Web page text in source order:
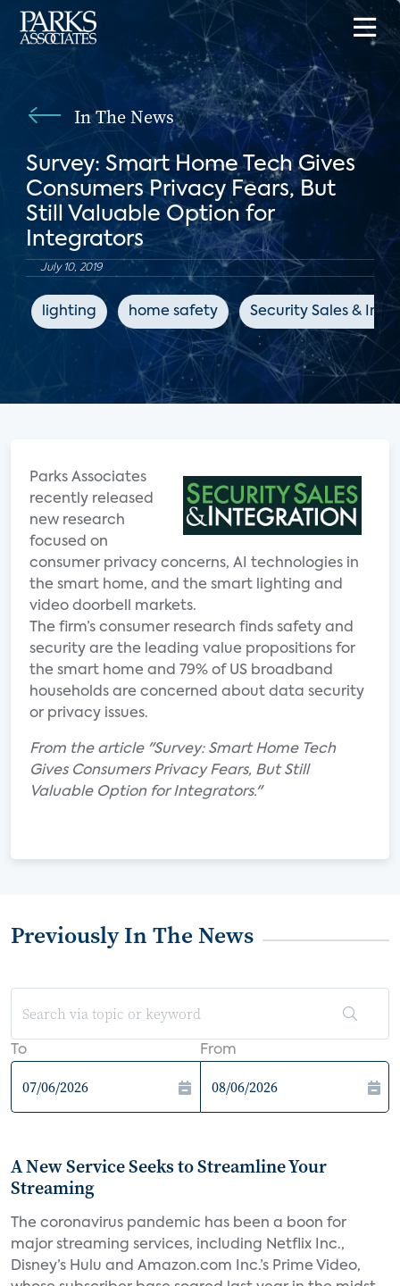
In The News
Survey: Smart Home Tech Gives
Consumers Privacy Fears, But
Still Valuable Option for
Integrators
July 10, 2019
lighting home safety Security Sales &
Parks Associates
recently released
new research
focused on
consumer privacy concerns, AI technologies in
the smart home, and the smart lighting and
video doorbell markets.
The firm’s consumer research finds safety and
security are the leading value propositions for
the smart home and 79% of US broadband
households are concerned about data security
or privacy issues.
From the article "Survey: Smart Home Tech
Gives Consumers Privacy Fears, But Still
Valuable Option for Integrators."
Previously In The News
To From
A New Service Seeks to Streamline Your
Streaming
The coronavirus pandemic has been a boon for
major streaming services, including Netflix Inc.,
Disney’s Hulu and Amazon.com Inc.’s Prime Video,